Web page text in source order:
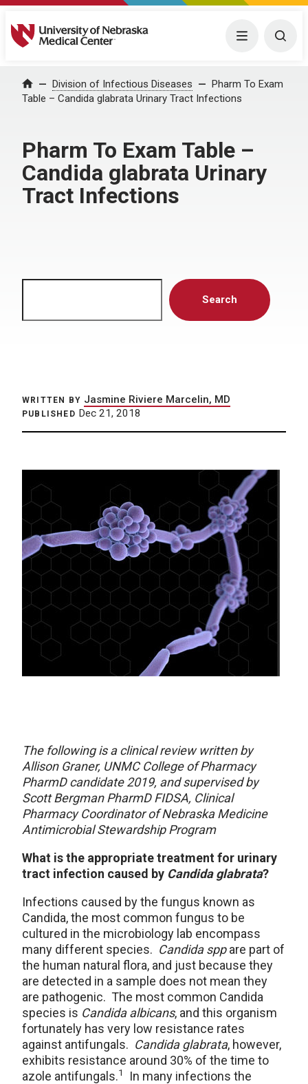
University of Nebraska Medical Center Menu
Home Division of Infectious Diseases
Pharm To Exam
Table – Candida glabrata Urinary Tract Infections
Pharm To Exam Table –
Candida glabrata Urinary
Tract Infections
Search
WRITTEN BY Jasmine Riviere Marcelin, MD
PUBLISHED Dec 21, 2018
The following is a clinical review written by
Allison Graner, UNMC College of Pharmacy
PharmD candidate 2019, and supervised by
Scott Bergman PharmD FIDSA, Clinical
Pharmacy Coordinator of Nebraska Medicine
Antimicrobial Stewardship Program
What is the appropriate treatment for urinary
tract infection caused by Candida glabrata?
Infections caused by the fungus known as
Candida, the most common fungus to be
cultured in the microbiology lab encompass
many different species. Candida sppare part of
the human natural flora, and just because they
are detected in a sample does not mean they
are pathogenic. The most common Candida
species is Candida albicans, and this organism
fortunately has very low resistance rates
against antifungals. Candida glabrata, however,
exhibits resistance around 30% of the time to
azole antifungals.1
In many infections the